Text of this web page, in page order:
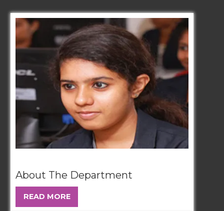
About The Department
READ MORE